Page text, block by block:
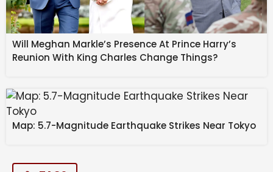
Will Meghan Markle’s Presence At Prince Harry’s
Reunion With King Charles Change Things?
Map: 5.7-Magnitude Earthquake Strikes Near Tokyo